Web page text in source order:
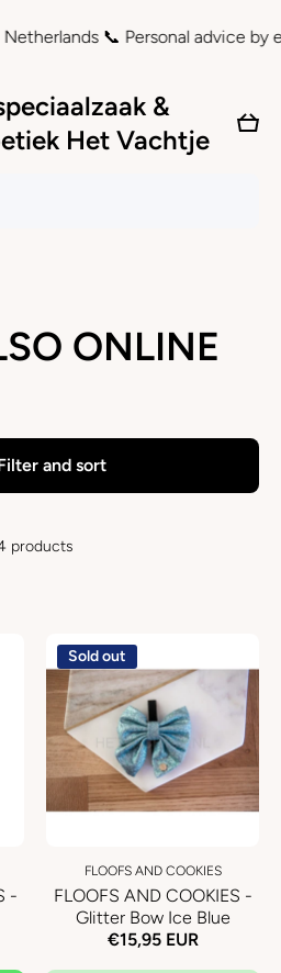
📞 Personal advice by
&
Het Vachtje
Cart
ONLINE
and sort
products
-
Sold out
FLOOFS AND COOKIES
FLOOFS AND COOKIES -
Glitter Bow Ice Blue
€15,95 EUR